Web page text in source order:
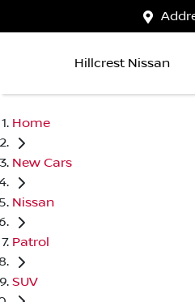
Hillcrest Nissan
Home
New Cars
Nissan
Patrol
SUV